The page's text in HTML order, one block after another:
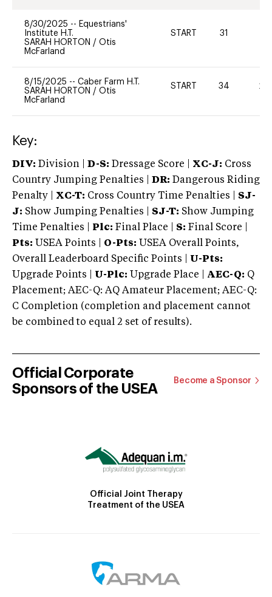
8/30/2025 -- Equestrians'
Institute H.T.
SARAH HORTON / Otis
McFarland
START 31
8/15/2025 -- Caber Farm H.T.
SARAH HORTON / Otis
McFarland
START 34 20
Key:
DIV: Division | D-S: Dressage Score | XC-J: Cross
Country Jumping Penalties |
DR: Dangerous Riding
Penalty | XC-T: Cross Country Time Penalties | SJ-
J: Show Jumping Penalties | SJ-T: Show Jumping
Time Penalties |
Plc: Final Place | S: Final Score |
Pts: USEA Points | O-Pts: USEA Overall Points,
Overall Leaderboard Specific Points | U-Pts:
Upgrade Points | U-Plc: Upgrade Place | AEC-Q: Q
Placement; AEC-Q: AQ Amateur Placement; AEC-Q:
C Completion (completion and placement cannot
be combined to equal 2 set of results).
Official Corporate
Sponsors of the USEA
Become a Sponsor
Official Joint Therapy
Treatment of the USEA